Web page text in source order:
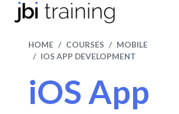
HOME COURSES
MOBILE
IOS APP DEVELOPMENT
iOS App